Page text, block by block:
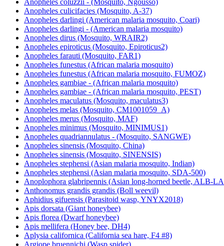
Anopheles culicifacies (Mosquito, A-37)
Anopheles darlingi (American malaria mosquito, Coari)
Anopheles darlingi - (American malaria mosquito)
Anopheles dirus (Mosquito, WRAIR2)
Anopheles epiroticus (Mosquito, Epiroticus2)
Anopheles farauti (Mosquito, FAR1)
Anopheles funestus (African malaria mosquito)
Anopheles funestus (African malaria mosquito, FUMOZ)
Anopheles gambiae - (African malaria mosquito)
Anopheles gambiae - (African malaria mosquito, PEST)
Anopheles maculatus (Mosquito, maculatus3)
Anopheles melas (Mosquito, CM1001059_A)
Anopheles merus (Mosquito, MAF)
Anopheles minimus (Mosquito, MINIMUS1)
Anopheles quadriannulatus - (Mosquito, SANGWE)
Anopheles sinensis (Mosquito, China)
Anopheles sinensis (Mosquito, SINENSIS)
Anopheles stephensi (Asian malaria mosquito, Indian)
Anopheles stephensi (Asian malaria mosquito, SDA-500)
Anoplophora glabripennis (Asian long-horned beetle, ALB-
Anthonomus grandis grandis (Boll weevil)
Aphidius gifuensis (Parasitoid wasp, YNYX2018)
Apis dorsata (Giant honeybee)
Apis florea (Dwarf honeybee)
Apis mellifera (Honey bee, DH4)
Aplysia californica (California sea hare, F4 #8)
Argiope bruennichi (Wasp spider)